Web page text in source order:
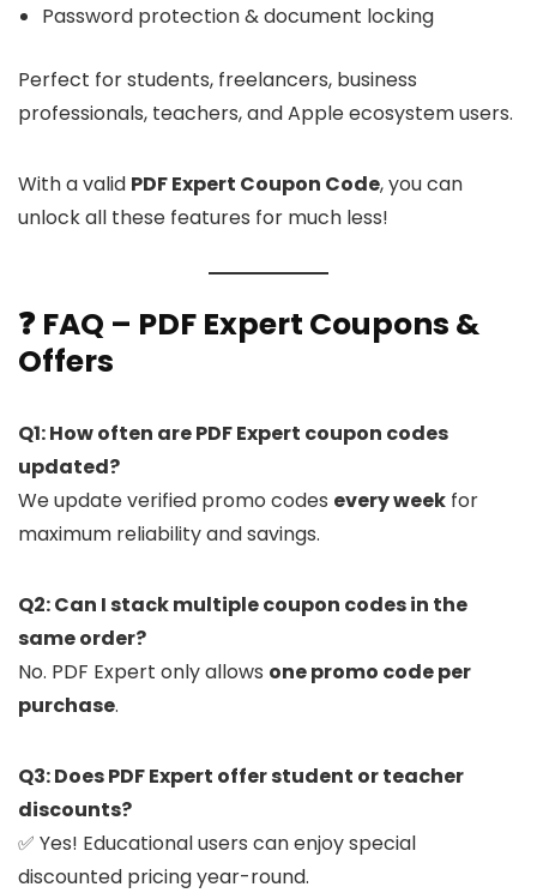
Password protection & document locking
Perfect for students, freelancers, business
professionals, teachers, and Apple ecosystem users.
With a valid PDF Expert Coupon Code, you can
unlock all these features for much less!
❓ FAQ – PDF Expert Coupons &
Offers
Q1: How often are PDF Expert coupon codes
updated?
We update verified promo codes every week for
maximum reliability and savings.
Q2: Can I stack multiple coupon codes in the
same order?
No. PDF Expert only allows one promo code per
purchase.
Q3: Does PDF Expert offer student or teacher
discounts?
✅ Yes! Educational users can enjoy special
discounted pricing year-round.